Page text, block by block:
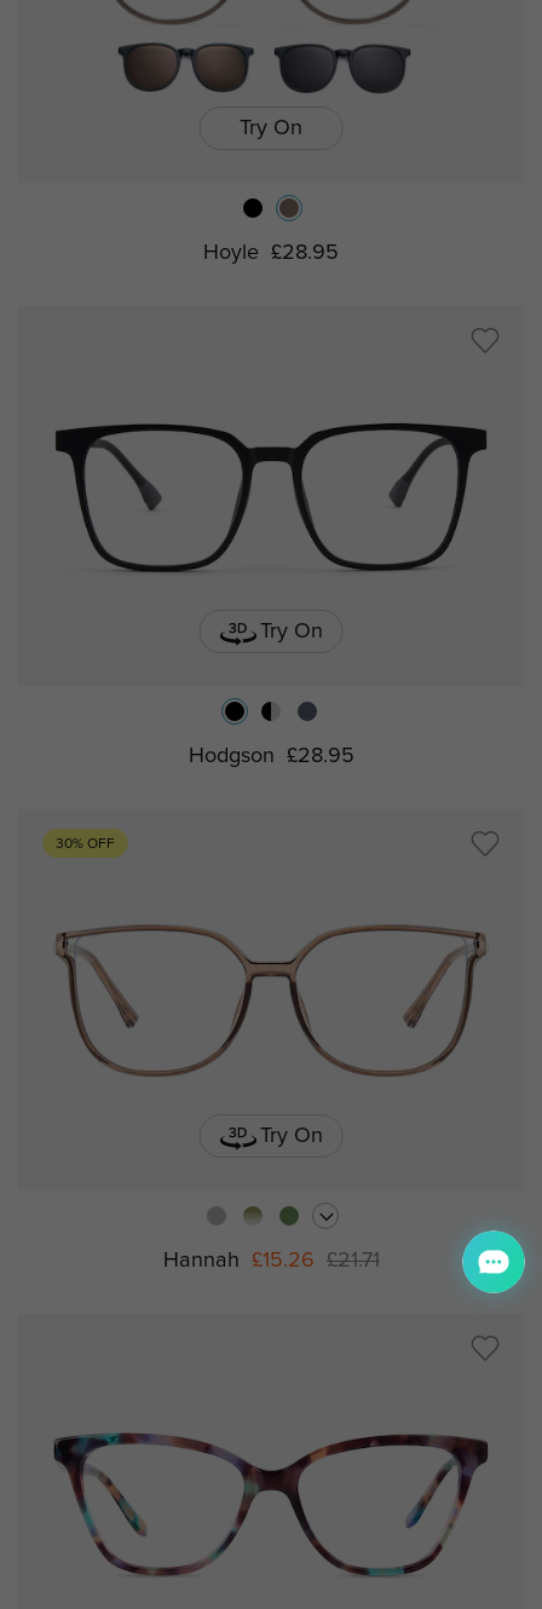
Try On
Hoyle £28.95
Try On
Hodgson £28.95
30% OFF
Try On
Hannah £15.26 £21.71